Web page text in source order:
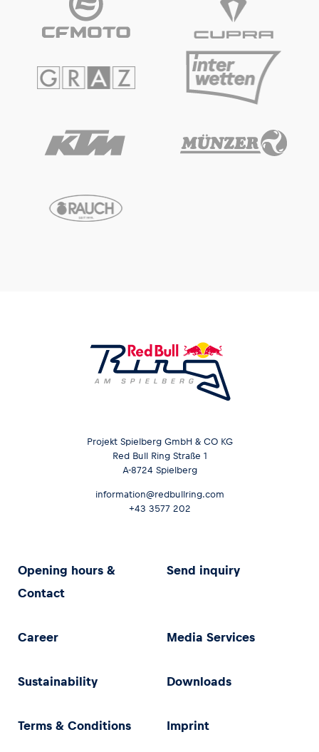
Projekt Spielberg GmbH & CO KG
Red Bull Ring Straße 1
A-8724 Spielberg
information@redbullring.com
+43 3577 202
Opening hours &
Contact
Send inquiry
Career Media Services
Sustainability Downloads
Terms & Conditions Imprint